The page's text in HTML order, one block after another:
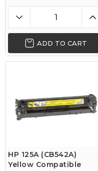
ADD TO CART
HP 125A (CB542A)
Yellow Compatible